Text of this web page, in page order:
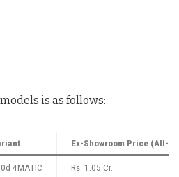
is as follows:
Ex-Showroom Price (All-
4MATIC Rs. 1.05 Cr.